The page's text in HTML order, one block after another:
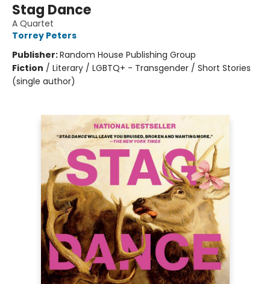
Stag Dance
A Quartet
Torrey Peters
Publisher:Random House Publishing Group
Fiction / Literary / LGBTQ+ - Transgender / Short Stories
(single author)